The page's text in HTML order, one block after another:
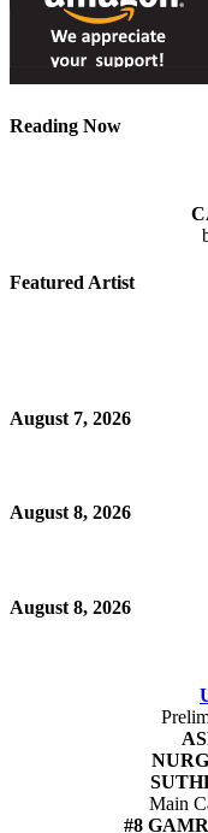
Reading Now
Featured Artist
August 7, 2026
August 8, 2026
August 8, 2026
Main
#8